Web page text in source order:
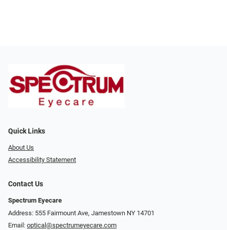
Quick Links
About Us
Accessibility Statement
Contact Us
Spectrum Eyecare
Address: 555 Fairmount Ave, Jamestown NY 14701
Email: optical@spectrumeyecare.com